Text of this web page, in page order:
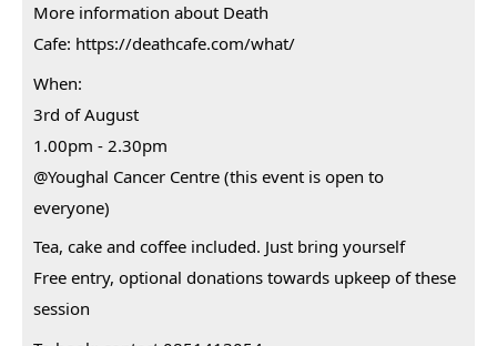
More information about Death
Cafe: https://deathcafe.com/what/
When:
3rd of August
1.00pm - 2.30pm
@Youghal Cancer Centre (this event is open to
everyone)
Tea, cake and coffee included. Just bring yourself
Free entry, optional donations towards upkeep of these
session